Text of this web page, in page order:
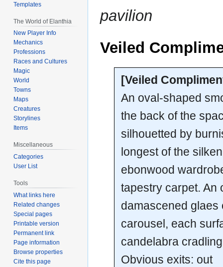
pavilion
Veiled
[Veiled
An oval-shaped
the back of the
silhouetted by
longest of the
ebonwood
tapestry carpet. An
damascened glaes
carousel, each
candelabra
Obvious exits: out
Templates
The World of Elanthia
New Player Info
Mechanics
Professions
Races and Cultures
Magic
World
Towns
Maps
Creatures
Storylines
Items
Miscellaneous
Categories
User List
Tools
What links here
Related changes
Special pages
Printable version
Permanent link
Page information
Browse properties
Cite this page